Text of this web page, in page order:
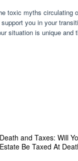
toxic myths circulating
you in your
situation is unique
Death and Taxes: Will
Estate Be Taxed At